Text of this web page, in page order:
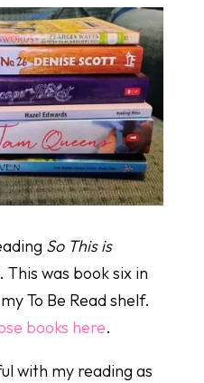
So This is
was book six in
To Be Read shelf.
books here.
with my reading as